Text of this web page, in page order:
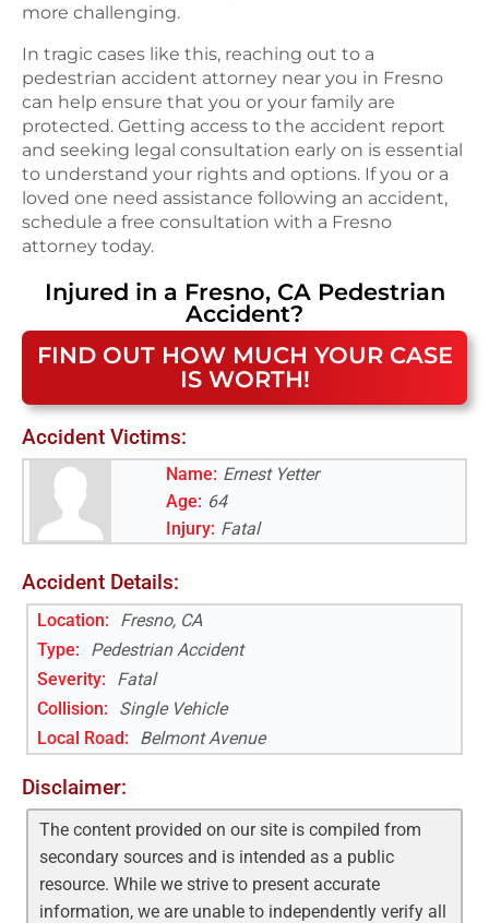
more challenging.
In tragic cases like this, reaching out to a
pedestrian accident attorney near you in Fresno
can help ensure that you or your family are
protected. Getting access to the accident report
and seeking legal consultation early on is essential
to understand your rights and options. If you or a
loved one need assistance following an accident,
schedule a free consultation with a Fresno
attorney today.
Injured in a Fresno, CA Pedestrian
Accident?
FIND OUT HOW MUCH YOUR CASE
IS WORTH!
Accident Victims:
Name: Ernest Yetter
Age: 64
Injury: Fatal
Accident Details:
Location:
Fresno, CA
Type:
Pedestrian Accident
Severity:
Fatal
Collision:
Single Vehicle
Local Road: Belmont Avenue
Disclaimer:
The content provided on our site is compiled from
secondary sources and is intended as a public
resource. While we strive to present accurate
information, we are unable to independently verify all